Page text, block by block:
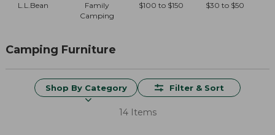
L.L.Bean
Family
Camping
$100 to $150 $30 to $50
Camping Furniture
Shop By Category Filter & Sort
14 Items